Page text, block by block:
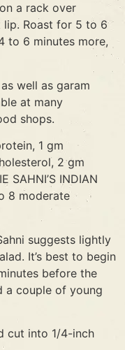
a rack over
Roast for 5 to 6
to 6 minutes more,
well as garam
at many
shops.
1 gm
2 gm
SAHNI’S INDIAN
8 moderate
suggests lightly
It’s best to begin
before the
a couple of young
cut into 1/4-inch